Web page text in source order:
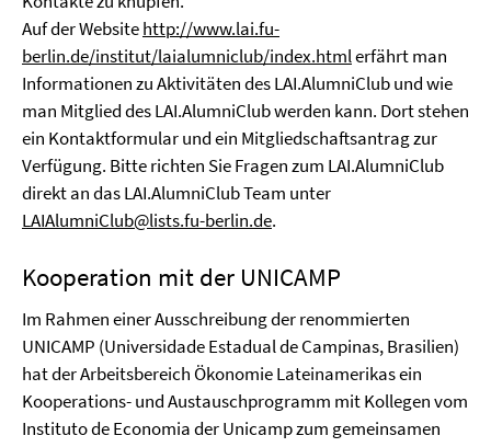
Auf der Websitehttp://www.lai.fu-
berlin.de/institut/laialumniclub/index.htmlerfährt man
Informationen zu Aktivitäten des LAI.AlumniClub und wie
man Mitglied des LAI.AlumniClub werden kann. Dort stehen
ein Kontaktformular und ein Mitgliedschaftsantrag zur
Verfügung. Bitte richten Sie Fragen zum LAI.AlumniClub
direkt an das LAI.AlumniClub Team unter
LAIAlumniClub@lists.fu-berlin.de.
Kooperation mit der UNICAMP
Im Rahmen einer Ausschreibung der renommierten
UNICAMP (Universidade Estadual de Campinas, Brasilien)
hat der Arbeitsbereich Ökonomie Lateinamerikas ein
Kooperations- und Austauschprogramm mit Kollegen vom
Instituto de Economia der Unicamp zum gemeinsamen